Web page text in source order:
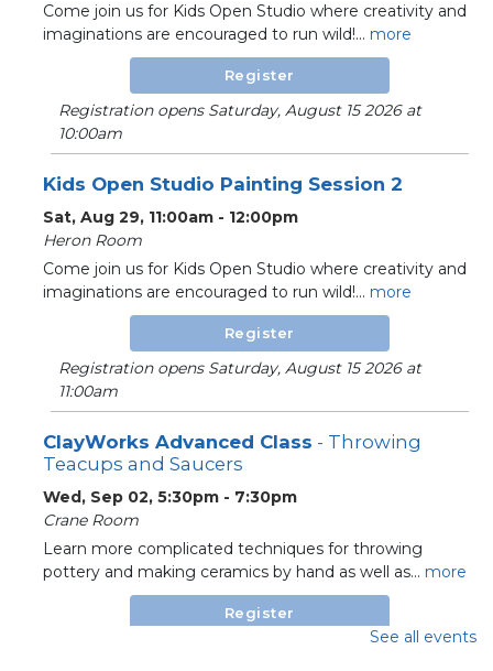
Come join us for Kids Open Studio where creativity and
imaginations are encouraged to run wild!... more
Register
Registration opens Saturday, August 15 2026 at
10:00am
Kids Open Studio Painting Session 2
Sat, Aug 29, 11:00am - 12:00pm
Heron Room
Come join us for Kids Open Studio where creativity and
imaginations are encouraged to run wild!... more
Register
Registration opens Saturday, August 15 2026 at
11:00am
ClayWorks Advanced Class - Throwing
Teacups and Saucers
Wed, Sep 02, 5:30pm - 7:30pm
Crane Room
Learn more complicated techniques for throwing
pottery and making ceramics by hand as well as... more
Register
Registration opens Wednesday, August 19 2026 at
See all events